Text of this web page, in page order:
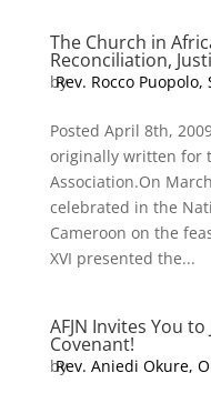
The Church in
Reconciliation,
by
Rev. Rocco Puopolo,
Posted April 8th,
originally written for
Association.On
celebrated in the
Cameroon on the
XVI presented the...
AFJN Invites You
Covenant!
by
Rev. Aniedi Okure,